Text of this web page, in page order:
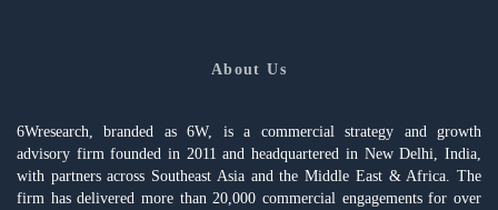
About Us
6Wresearch, branded as 6W, is a commercial strategy and growth
advisory firm founded in 2011 and headquartered in New Delhi, India,
with partners across Southeast Asia and the Middle East & Africa. The
firm has delivered more than 20,000 commercial engagements for over